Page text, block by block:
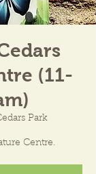
(11-
Park
Centre.